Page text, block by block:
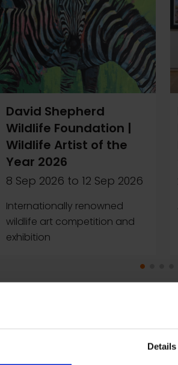
Details
David Shepherd
Wildlife Foundation |
Wildlife Artist of the
Year 2026
8 Sep 2026 to 12 Sep 2026
Internationally renowned
wildlife art competition and
exhibition